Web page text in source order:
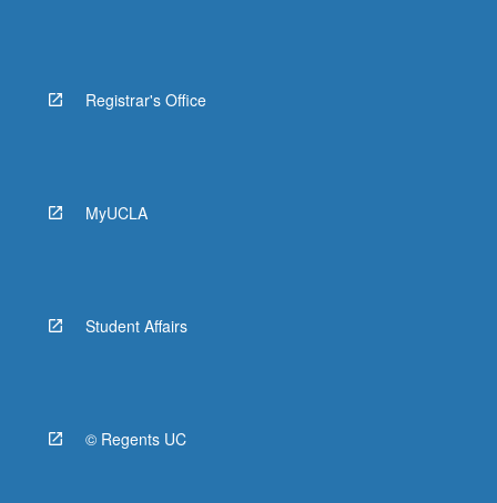
Registrar's Office
MyUCLA
Student Affairs
© Regents UC